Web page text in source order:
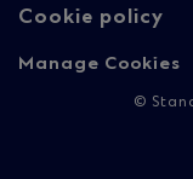
Cookie policy
Manage Cookies
©